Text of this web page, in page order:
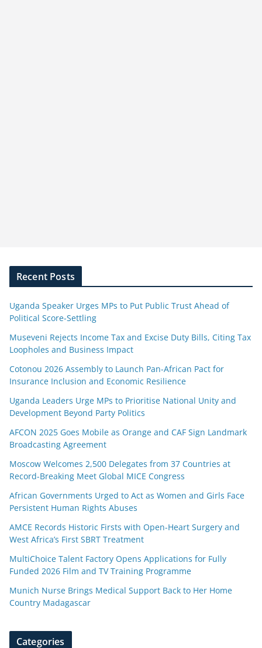
Recent Posts
Uganda Speaker Urges MPs to Put Public Trust Ahead of
Political Score-Settling
Museveni Rejects Income Tax and Excise Duty Bills, Citing Tax
Loopholes and Business Impact
Cotonou 2026 Assembly to Launch Pan-African Pact for
Insurance Inclusion and Economic Resilience
Uganda Leaders Urge MPs to Prioritise National Unity and
Development Beyond Party Politics
AFCON 2025 Goes Mobile as Orange and CAF Sign Landmark
Broadcasting Agreement
Moscow Welcomes 2,500 Delegates from 37 Countries at
Record-Breaking Meet Global MICE Congress
African Governments Urged to Act as Women and Girls Face
Persistent Human Rights Abuses
AMCE Records Historic Firsts with Open-Heart Surgery and
West Africa’s First SBRT Treatment
MultiChoice Talent Factory Opens Applications for Fully
Funded 2026 Film and TV Training Programme
Munich Nurse Brings Medical Support Back to Her Home
Country Madagascar
Categories